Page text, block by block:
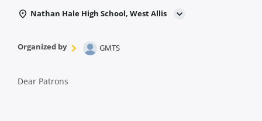
Nathan Hale High School, West Allis
Organized by GMTS
Dear Patrons